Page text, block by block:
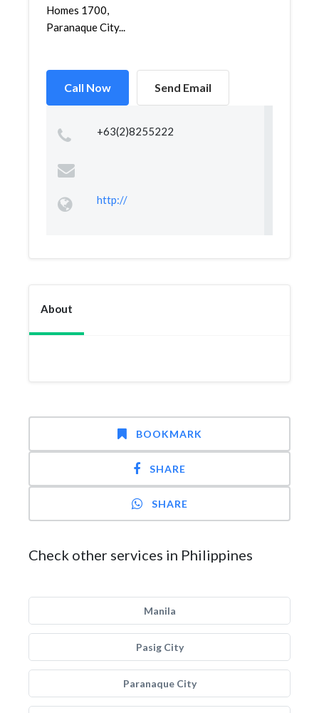
Homes 1700,
Paranaque City...
Call Now Send Email
+63(2)8255222
http://
About
BOOKMARK
SHARE
SHARE
Check other services in Philippines
Manila
Pasig City
Paranaque City